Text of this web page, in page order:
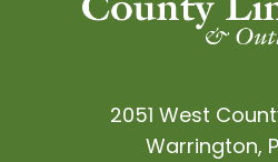
2051 West
Warrington,